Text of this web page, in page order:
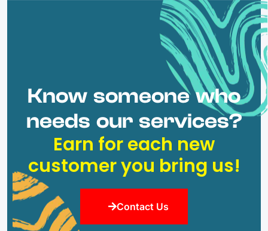
Know someone who
needs our services?
Earn for each new
customer you bring us!
Contact Us